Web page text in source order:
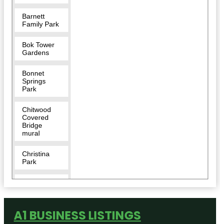
Barnett
Family Park
Bok Tower
Gardens
Bonnet
Springs
Park
Chitwood
Covered
Bridge
mural
Christina
Park
Circle B Bar
Reserve
Colt Creek
State Park
A1 BUSINESS LISTINGS